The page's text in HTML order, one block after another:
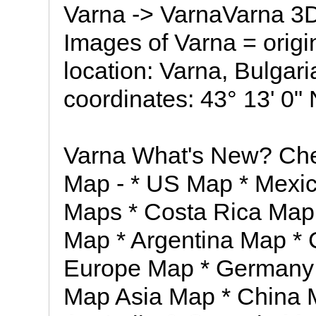
Varna -> VarnaVarna
Images of Varna =
location: Varna,
coordinates: 43° 13' 0"
Varna What's New?
Map - * US Map *
Maps * Costa Rica
Map * Argentina Map *
Europe Map *
Map Asia Map * China